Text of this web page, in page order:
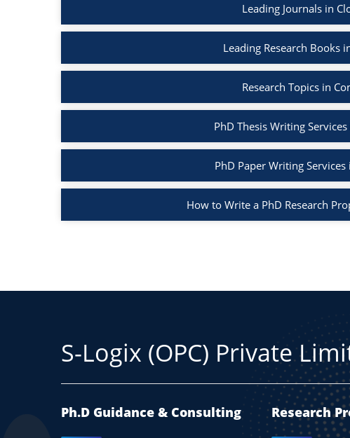
Leading Journals in
Leading Research Books
Research Topics in
PhD Thesis Writing
PhD Paper Writing
How to Write a PhD Research
S-Logix (OPC) Private
Ph.D Guidance & Consulting Research